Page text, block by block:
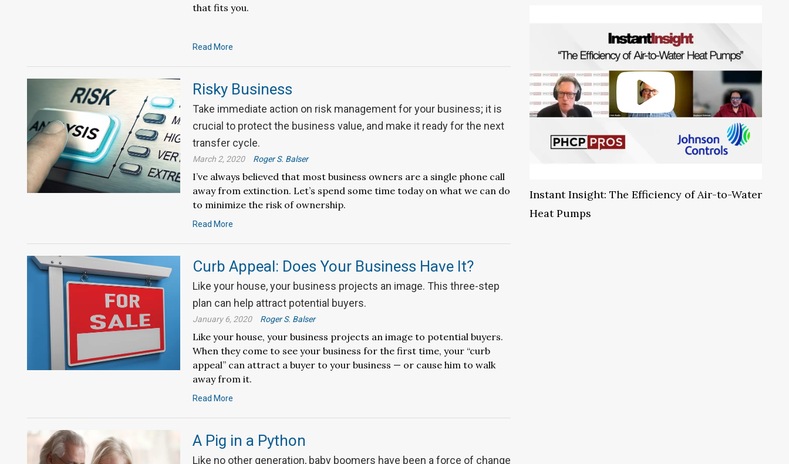
that fits you.
Read More
Risky Business
Take immediate action on risk management for your business; it is
crucial to protect the business value, and make it ready for the next
transfer cycle.
March 2, 2020 Roger S. Balser
I’ve always believed that most business owners are a single phone call
away from extinction. Let’s spend some time today on what we can do
to minimize the risk of ownership.
Read More
Curb Appeal: Does Your Business Have It?
Like your house, your business projects an image. This three-step
plan can help attract potential buyers.
January 6, 2020 Roger S. Balser
Like your house, your business projects an image to potential buyers.
When they come to see your business for the first time, your “curb
appeal” can attract a buyer to your business — or cause him to walk
away from it.
Read More
A Pig in a Python
Like no other generation, baby boomers have been a force of change
Instant Insight: The Efficiency of Air-to-Water
Heat Pumps